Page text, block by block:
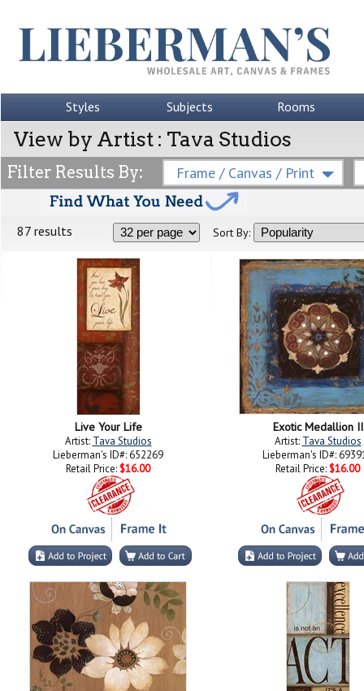
Styles Subjects Rooms
View by Artist : Tava Studios
Filter Results By: Frame / Canvas / Print
87 results Sort By:
Live Your Life
Artist: Tava Studios
Lieberman's ID#: 652269
Retail Price: $16.00
Exotic Medallion II
Artist: Tava Studios
Lieberman's ID#:
Retail Price: $16.00